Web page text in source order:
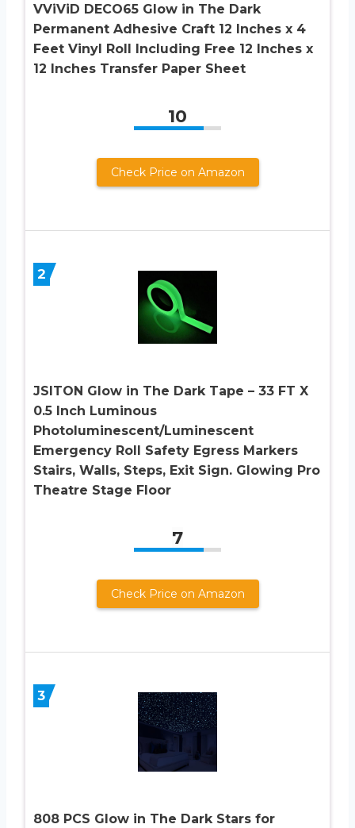
VViViD DECO65 Glow in The Dark
Permanent Adhesive Craft 12 Inches x 4
Feet Vinyl Roll Including Free 12 Inches x
12 Inches Transfer Paper Sheet
10
Check Price on Amazon
2
JSITON Glow in The Dark Tape – 33 FT X
0.5 Inch Luminous
Photoluminescent/Luminescent
Emergency Roll Safety Egress Markers
Stairs, Walls, Steps, Exit Sign. Glowing Pro
Theatre Stage Floor
7
Check Price on Amazon
3
808 PCS Glow in The Dark Stars for